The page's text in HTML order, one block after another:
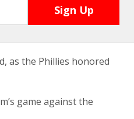
as the Phillies honored
game against the